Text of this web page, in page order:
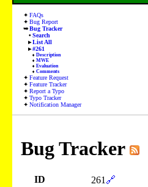
FAQs
Bug Report
Bug Tracker
Search
List All
#261
Description
MWE
Evaluation
Comments
Feature Request
Feature Tracker
Report a Typo
Typo Tracker
Notification Manager
Bug Tracker
ID 261 🔗